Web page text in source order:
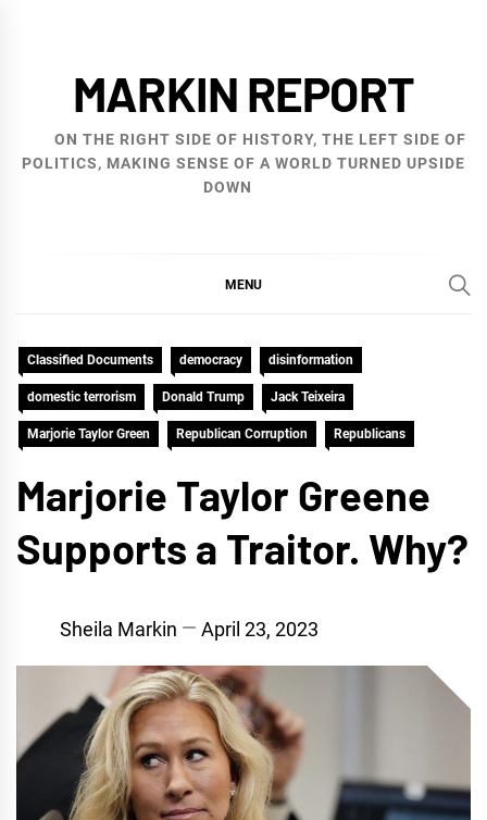
MARKIN REPORT
ON THE RIGHT SIDE OF HISTORY, THE LEFT SIDE OF
POLITICS, MAKING SENSE OF A WORLD TURNED UPSIDE
DOWN
MENU
Classified Documents democracy disinformation
domestic terrorism Donald Trump Jack Teixeira
Marjorie Taylor Green Republican Corruption Republicans
Marjorie Taylor Greene
Supports a Traitor. Why?
Sheila Markin April 23, 2023